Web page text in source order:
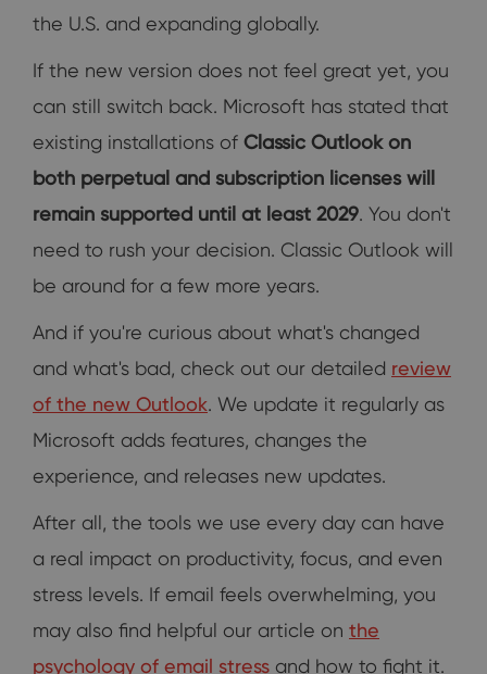
the U.S. and expanding globally.
If the new version does not feel great yet, you
can still switch back. Microsoft has stated that
existing installations of Classic Outlook on
both perpetual and subscription licenses will
remain supported until at least 2029. You don't
need to rush your decision. Classic Outlook will
be around for a few more years.
And if you're curious about what's changed
and what's bad, check out our detailed review
of the new Outlook. We update it regularly as
Microsoft adds features, changes the
experience, and releases new updates.
After all, the tools we use every day can have
a real impact on productivity, focus, and even
stress levels. If email feels overwhelming, you
may also find helpful our article on the
psychology of email stress and how to fight it.